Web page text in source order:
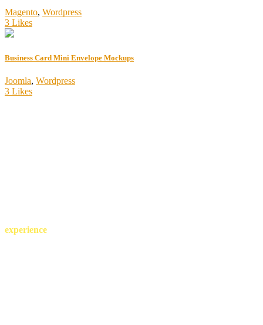
Magento, Wordpress
3 Likes
Business Card Mini Envelope Mockups
Joomla, Wordpress
3 Likes
experience